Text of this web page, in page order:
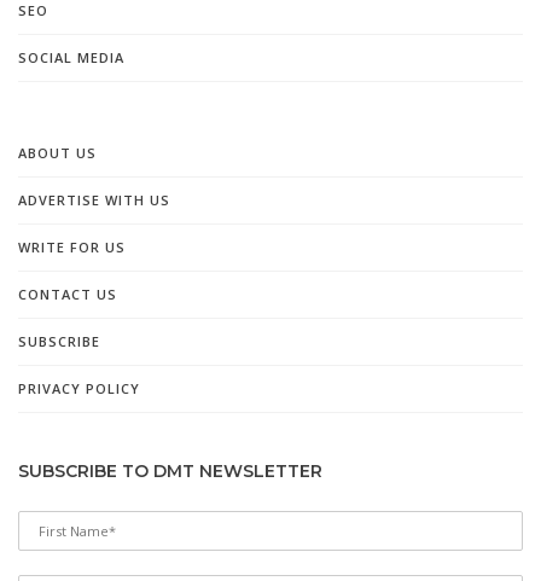
SEO
SOCIAL MEDIA
ABOUT US
ADVERTISE WITH US
WRITE FOR US
CONTACT US
SUBSCRIBE
PRIVACY POLICY
SUBSCRIBE TO DMT NEWSLETTER